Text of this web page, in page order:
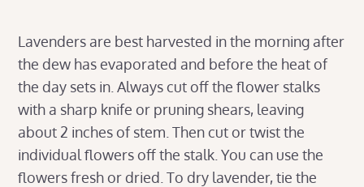
Lavenders are best harvested in the morning after
the dew has evaporated and before the heat of
the day sets in. Always cut off the flower stalks
with a sharp knife or pruning shears, leaving
about 2 inches of stem. Then cut or twist the
individual flowers off the stalk. You can use the
flowers fresh or dried. To dry lavender, tie the